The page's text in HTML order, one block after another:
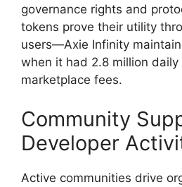
governance rights and
tokens prove their utility
users—Axie Infinity
when it had 2.8 million
marketplace fees.
Community
Developer
Active communities drive